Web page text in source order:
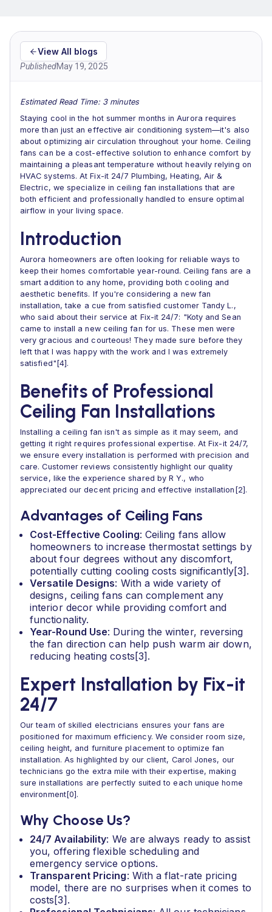
View All blogs
PublishedMay 19, 2025
Estimated Read Time: 3 minutes
Staying cool in the hot summer months in Aurora requires
more than just an effective air conditioning system—it's also
about optimizing air circulation throughout your home. Ceiling
fans can be a cost-effective solution to enhance comfort by
maintaining a pleasant temperature without heavily relying on
HVAC systems. At Fix-it 24/7 Plumbing, Heating, Air &
Electric, we specialize in ceiling fan installations that are
both efficient and professionally handled to ensure optimal
airflow in your living space.
Introduction
Aurora homeowners are often looking for reliable ways to
keep their homes comfortable year-round. Ceiling fans are a
smart addition to any home, providing both cooling and
aesthetic benefits. If you're considering a new fan
installation, take a cue from satisfied customer Tandy L.,
who said about their service at Fix-it 24/7: "Koty and Sean
came to install a new ceiling fan for us. These men were
very gracious and courteous! They made sure before they
left that I was happy with the work and I was extremely
satisfied"[4].
Benefits of Professional
Ceiling Fan Installations
Installing a ceiling fan isn't as simple as it may seem, and
getting it right requires professional expertise. At Fix-it 24/7,
we ensure every installation is performed with precision and
care. Customer reviews consistently highlight our quality
service, like the experience shared by R Y., who
appreciated our decent pricing and effective installation[2].
Advantages of Ceiling Fans
Cost-Effective Cooling: Ceiling fans allow
homeowners to increase thermostat settings by
about four degrees without any discomfort,
potentially cutting cooling costs significantly[3].
Versatile Designs: With a wide variety of
designs, ceiling fans can complement any
interior decor while providing comfort and
functionality.
Year-Round Use: During the winter, reversing
the fan direction can help push warm air down,
reducing heating costs[3].
Expert Installation by Fix-it
24/7
Our team of skilled electricians ensures your fans are
positioned for maximum efficiency. We consider room size,
ceiling height, and furniture placement to optimize fan
installation. As highlighted by our client, Carol Jones, our
technicians go the extra mile with their expertise, making
sure installations are perfectly suited to each unique home
environment[0].
Why Choose Us?
24/7 Availability: We are always ready to assist
you, offering flexible scheduling and
emergency service options.
Transparent Pricing: With a flat-rate pricing
model, there are no surprises when it comes to
costs[3].